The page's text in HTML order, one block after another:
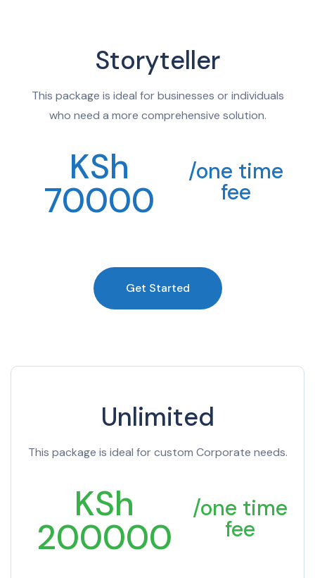
Storyteller
This package is ideal for businesses or individuals
who need a more comprehensive solution.
KSh
70000
/one time
fee
Get Started
Unlimited
This package is ideal for custom Corporate needs.
KSh
200000
/one time
fee